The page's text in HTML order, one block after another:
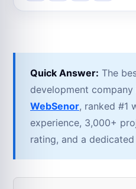
Quick Answer: The
development
WebSenor, ranked #1
experience, 3,000+
rating, and a